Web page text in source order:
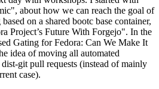
about how we can reach the goal of
on a shared bootc base container,
Project’s Future With Forgejo". In the
Gating for Fedora: Can We Make It
idea of moving all automated
git pull requests (instead of mainly
case).